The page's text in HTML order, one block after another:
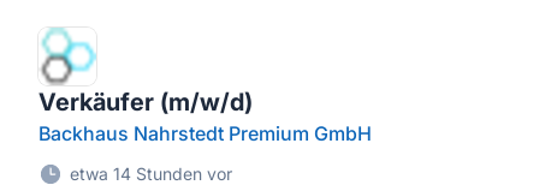
Verkäufer (m/w/d)
Backhaus Nahrstedt Premium GmbH
etwa 14 Stunden vor